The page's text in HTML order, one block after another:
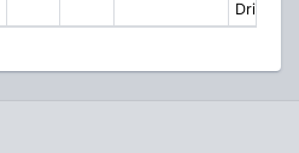
Drilling)